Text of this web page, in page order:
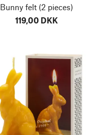
Bunny felt (2 pieces)
119,00 DKK